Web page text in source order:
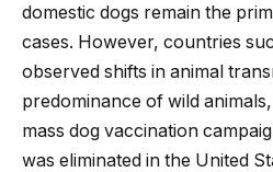
domestic dogs remain the
cases. However, countries
observed shifts in animal
predominance of wild
mass dog vaccination
was eliminated in the United